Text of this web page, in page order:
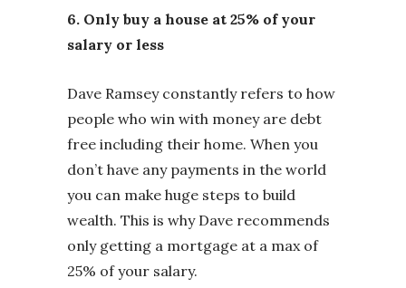
6. Only buy a house at 25% of your
salary or less
Dave Ramsey constantly refers to how
people who win with money are debt
free including their home. When you
don’t have any payments in the world
you can make huge steps to build
wealth. This is why Dave recommends
only getting a mortgage at a max of
25% of your salary.